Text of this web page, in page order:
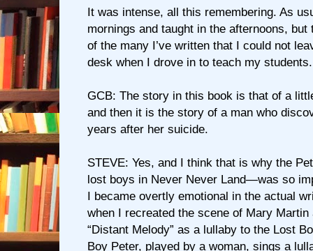
It was intense, all this remembering. As
mornings and taught in the afternoons,
of the many I’ve written that I could not
desk when I drove in to teach my students.
GCB: The story in this book is that of a
and then it is the story of a man who
years after her suicide.
STEVE: Yes, and I think that is why the
lost boys in Never Never Land—was so
I became overtly emotional in the actual
when I recreated the scene of Mary
“Distant Melody” as a lullaby to the Lost
Boy Peter, played by a woman, sings a